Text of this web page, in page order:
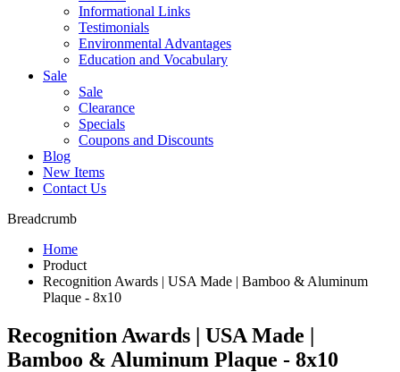
Informational Links
Testimonials
Environmental Advantages
Education and Vocabulary
Sale
Sale
Clearance
Specials
Coupons and Discounts
Blog
New Items
Contact Us
Breadcrumb
Home
Product
Recognition Awards | USA Made | Bamboo & Aluminum
Plaque - 8x10
Recognition Awards | USA Made |
Bamboo & Aluminum Plaque - 8x10